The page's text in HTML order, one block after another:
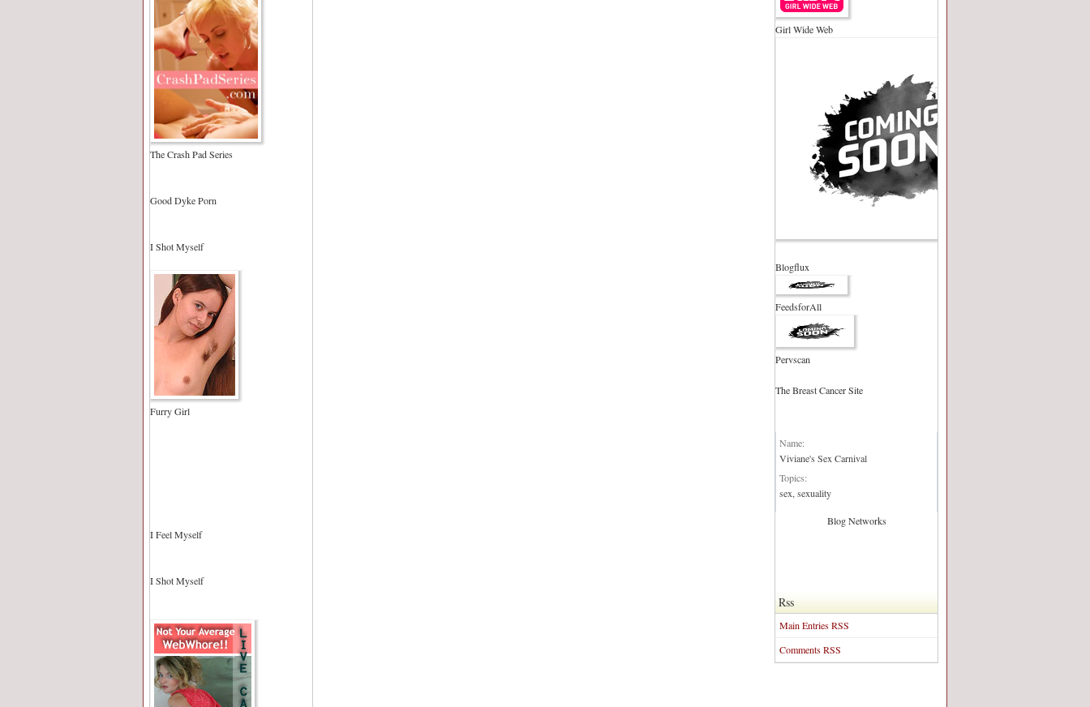
Girl Wide Web
Blogflux
FeedsforAll
Pervscan
The Breast Cancer Site
Name:
Viviane's Sex Carnival
Topics:
sex, sexuality
Blog Networks
Rss
Main Entries RSS
Comments RSS
The Crash Pad Series
Good Dyke Porn
I Shot Myself
Furry Girl
I Feel Myself
I Shot Myself